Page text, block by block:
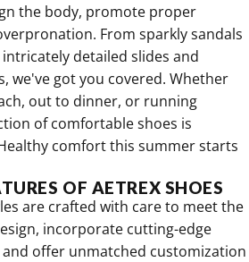
the body, promote proper
From sparkly sandals
detailed slides and
, we've got you covered. Whether
out to dinner, or running
of comfortable shoes is
comfort this summer starts
OF AETREX SHOES
are crafted with care to meet the
incorporate cutting-edge
offer unmatched customization